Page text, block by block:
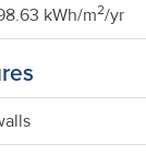
kWh/m2/yr